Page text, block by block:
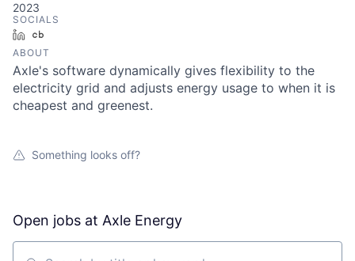
2023
SOCIALS
LinkedIn
ABOUT
Axle's software dynamically gives flexibility to the
electricity grid and adjusts energy usage to when it is
cheapest and greenest.
Something looks off?
Open jobs at Axle Energy